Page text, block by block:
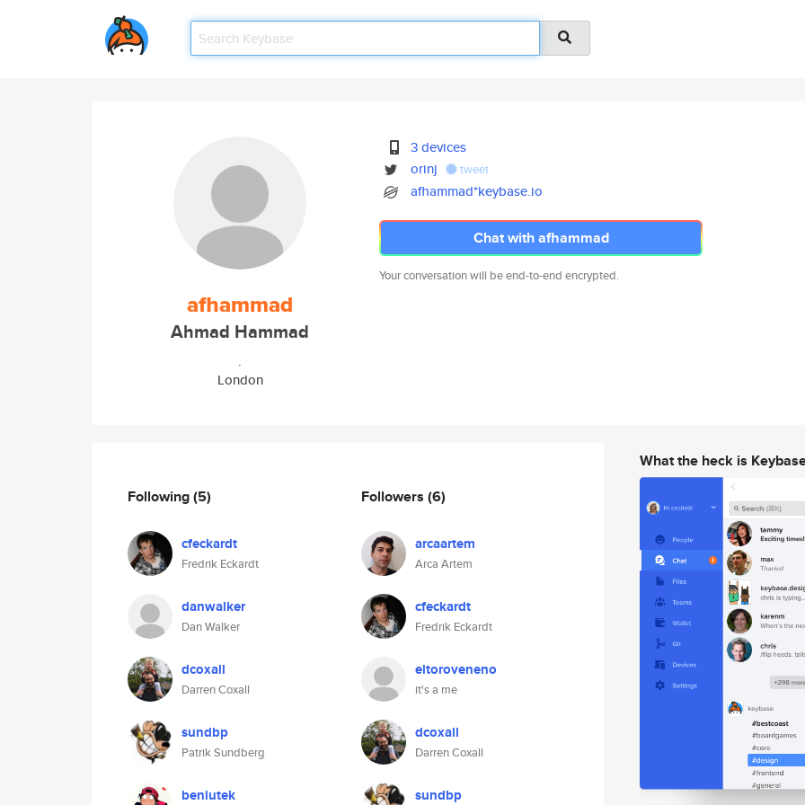
afhammad
Ahmad Hammad
.
London
3 devices
orinj
tweet
afhammad*keybase.io
Chat with afhammad
Your conversation will be end-to-end encrypted.
Following(5)
cfeckardt
Fredrik Eckardt
danwalker
Dan Walker
dcoxall
Darren Coxall
sundbp
Patrik Sundberg
beniutek
Followers (6)
arcaartem
Arca Artem
cfeckardt
Fredrik Eckardt
eltoroveneno
it's a me
dcoxall
Darren Coxall
sundbp
What the heck is